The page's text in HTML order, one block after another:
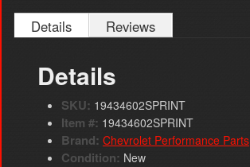
Details Reviews
Details
SKU: 19434602SPRINT
Item #: 19434602SPRINT
Brand: Chevrolet Performance Parts
Condition: New